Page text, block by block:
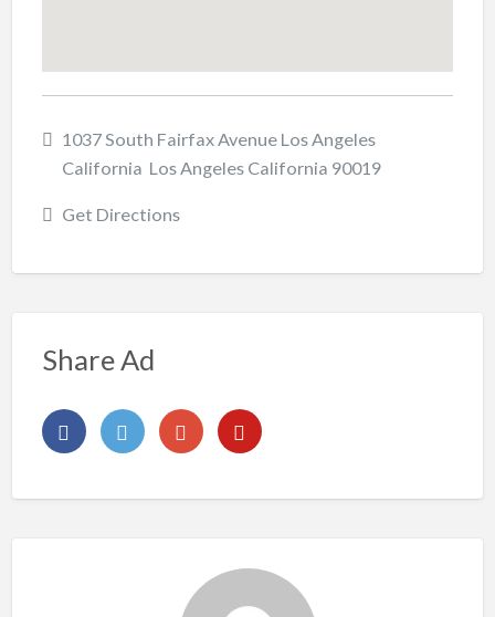
1037 South Fairfax Avenue Los Angeles
California Los Angeles California 90019
Get Directions
Share Ad